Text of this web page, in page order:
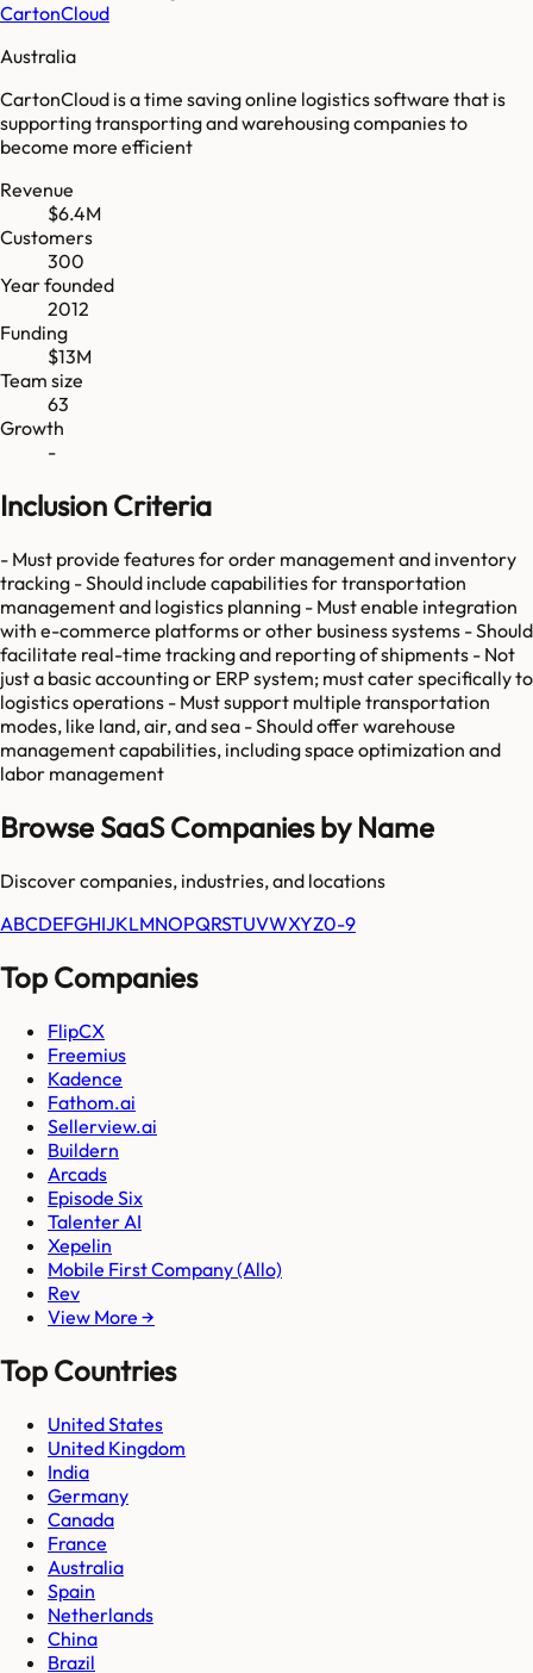
CartonCloud
Australia
CartonCloud is a time saving online logistics software that is
supporting transporting and warehousing companies to
become more efficient
Revenue
$6.4M
Customers
300
Year founded
2012
Funding
$13M
Team size
63
Growth
-
Inclusion Criteria
- Must provide features for order management and inventory
tracking - Should include capabilities for transportation
management and logistics planning - Must enable integration
with e-commerce platforms or other business systems - Should
facilitate real-time tracking and reporting of shipments - Not
just a basic accounting or ERP system; must cater specifically to
logistics operations - Must support multiple transportation
modes, like land, air, and sea - Should offer warehouse
management capabilities, including space optimization and
labor management
Browse SaaS Companies by Name
Discover companies, industries, and locations
ABCDEFGHIJKLMNOPQRSTUVWXYZ0-9
Top Companies
FlipCX
Freemius
Kadence
Fathom.ai
Sellerview.ai
Buildern
Arcads
Episode Six
Talenter AI
Xepelin
Mobile First Company (Allo)
Rev
View More →
Top Countries
United States
United Kingdom
India
Germany
Canada
France
Australia
Spain
Netherlands
China
Brazil